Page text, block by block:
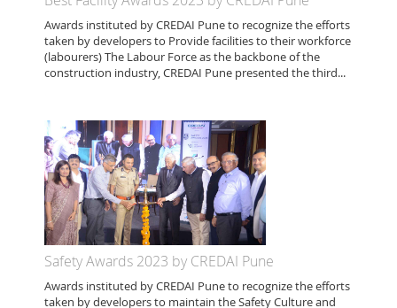
Awards instituted by CREDAI Pune to recognize the efforts
taken by developers to Provide facilities to their workforce
(labourers) The Labour Force as the backbone of the
construction industry, CREDAI Pune presented the third...
Safety Awards 2023 by CREDAI Pune
Awards instituted by CREDAI Pune to recognize the efforts
taken by developers to maintain the Safety Culture and